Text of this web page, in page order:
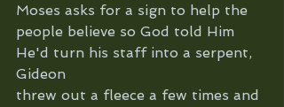
Moses asks for a sign to help the
people believe so God told Him
He'd turn his staff into a serpent,
Gideon
threw out a fleece a few times and